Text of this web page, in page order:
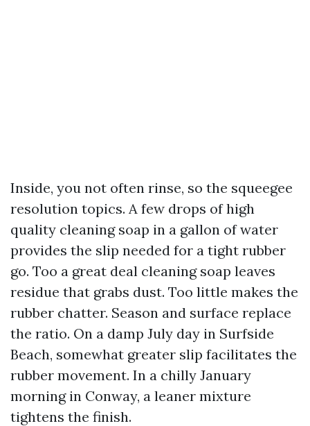
Inside, you not often rinse, so the squeegee
resolution topics. A few drops of high
quality cleaning soap in a gallon of water
provides the slip needed for a tight rubber
go. Too a great deal cleaning soap leaves
residue that grabs dust. Too little makes the
rubber chatter. Season and surface replace
the ratio. On a damp July day in Surfside
Beach, somewhat greater slip facilitates the
rubber movement. In a chilly January
morning in Conway, a leaner mixture
tightens the finish.